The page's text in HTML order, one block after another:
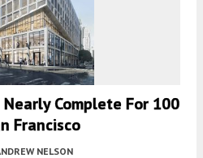
Complete For 100
Francisco
NELSON